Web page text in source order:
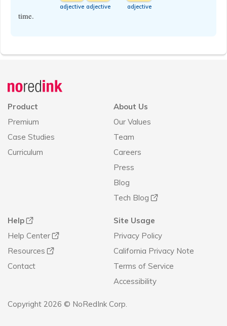
​adjective ​adjective ​adjective
time.
Product
Premium
Case Studies
Curriculum
About Us
Our Values
Team
Careers
Press
Blog
Tech Blog
Help
Help Center
Resources
Contact
Site Usage
Privacy Policy
California Privacy Note
Terms of Service
Accessibility
Copyright 2026 © NoRedInk Corp.